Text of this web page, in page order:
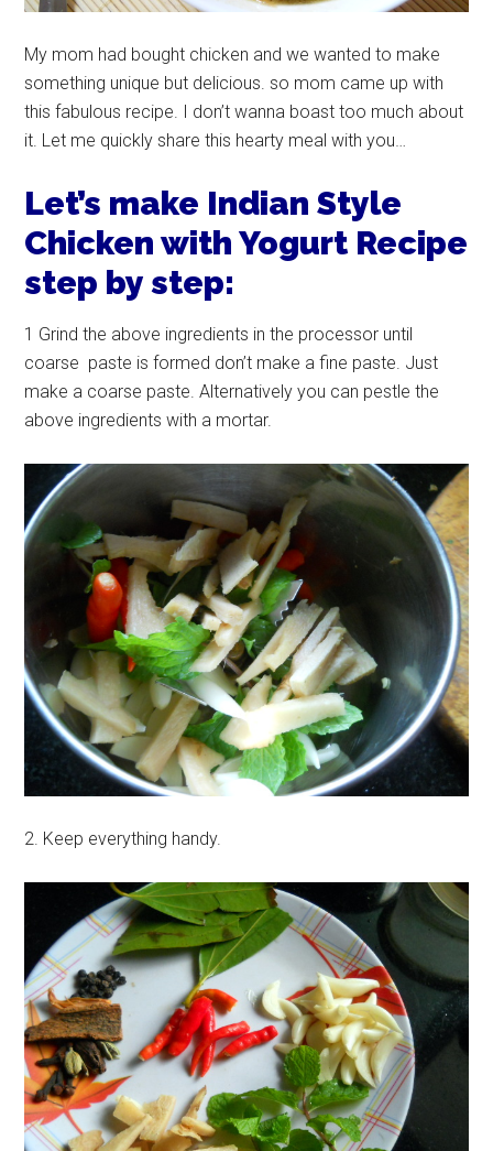
My mom had bought chicken and we wanted to make
something unique but delicious. so mom came up with
this fabulous recipe. I don’t wanna boast too much about
it. Let me quickly share this hearty meal with you…
Let’s make Indian Style
Chicken with Yogurt Recipe
step by step:
1 Grind the above ingredients in the processor until
coarse paste is formed don’t make a fine paste. Just
make a coarse paste. Alternatively you can pestle the
above ingredients with a mortar.
2. Keep everything handy.